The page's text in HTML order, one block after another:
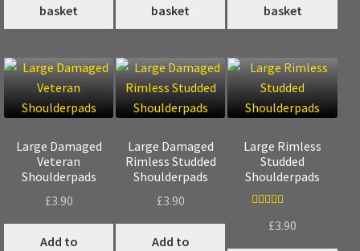
basket
basket
basket
Large Damaged
Veteran
Shoulderpads
£3.90
Add to
Large Damaged
Rimless Studded
Shoulderpads
£3.90
Add to
Large Rimless
Studded
Shoulderpads
out of 5
£3.90